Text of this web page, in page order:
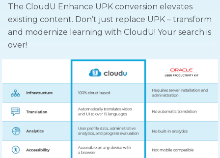
The CloudU Enhance UPK conversion elevates
existing content. Don’t just replace UPK – transform
and modernize learning with CloudU! Your search is
over!